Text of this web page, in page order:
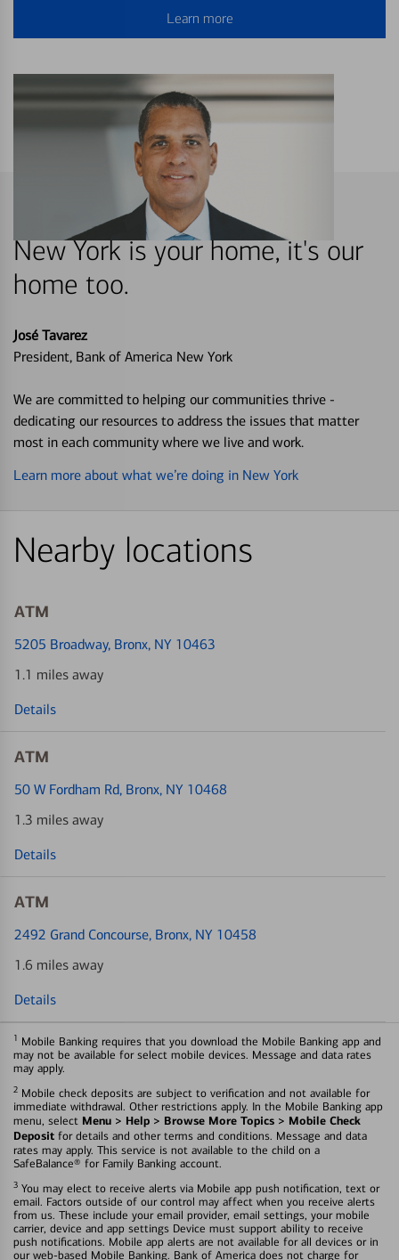
Learn more
New York is your home, it's our
home too.
José Tavarez
President, Bank of America New York
We are committed to helping our communities thrive -
dedicating our resources to address the issues that matter
most in each community where we live and work.
Learn more about what we’re doing in New York
Nearby locations
ATM
5205 Broadway, Bronx, NY 10463
1.1 miles away
Details
ATM
50 W Fordham Rd, Bronx, NY 10468
1.3 miles away
Details
ATM
2492 Grand Concourse, Bronx, NY 10458
1.6 miles away
Details
1 Mobile Banking requires that you download the Mobile Banking app and
may not be available for select mobile devices. Message and data rates
may apply.
2 Mobile check deposits are subject to verification and not available for
immediate withdrawal. Other restrictions apply. In the Mobile Banking app
menu, select Menu > Help > Browse More Topics > Mobile Check
Deposit for details and other terms and conditions. Message and data
rates may apply. This service is not available to the child on a
SafeBalance® for Family Banking account.
3 You may elect to receive alerts via Mobile app push notification, text or
email. Factors outside of our control may affect when you receive alerts
from us. These include your email provider, email settings, your mobile
carrier, device and app settings Device must support ability to receive
push notifications. Mobile app alerts are not available for all devices or in
our web-based Mobile Banking. Bank of America does not charge for